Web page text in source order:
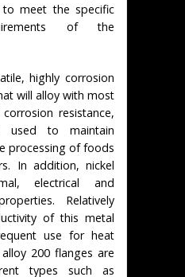
to meet the specific
of the
highly corrosion
will alloy with most
resistance,
used to maintain
processing of foods
In addition, nickel
electrical and
Relatively
of this metal
use for heat
200 flanges are
types such as